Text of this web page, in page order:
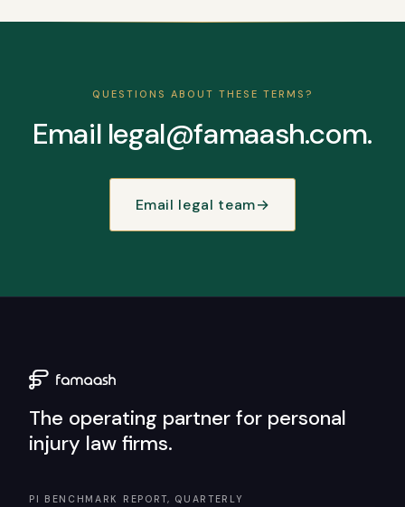
QUESTIONS ABOUT THESE TERMS?
Email legal@famaash.com.
Email legal team→
The operating partner for personal
injury law firms.
PI BENCHMARK REPORT, QUARTERLY